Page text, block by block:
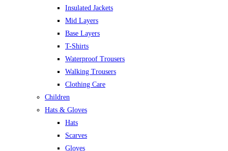
Insulated Jackets
Mid Layers
Base Layers
T-Shirts
Waterproof Trousers
Walking Trousers
Clothing Care
Children
Hats & Gloves
Hats
Scarves
Gloves